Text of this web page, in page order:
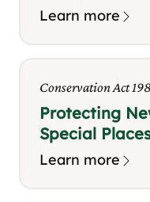
Learn more
Conservation Act
Protecting
Special
Learn more